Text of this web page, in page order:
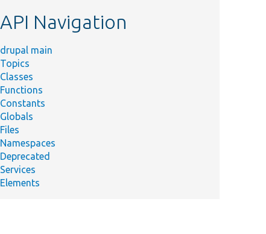
API Navigation
drupal main
Topics
Classes
Functions
Constants
Globals
Files
Namespaces
Deprecated
Services
Elements